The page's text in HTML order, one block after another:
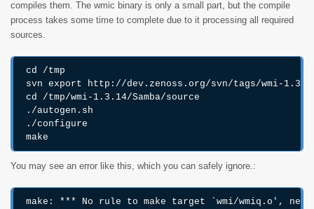
compiles them. The wmic binary is only a small part, but the compile
process takes some time to complete due to it processing all required
sources.
cd /tmp
svn export http://dev.zenoss.org/svn/tags/wmi-
cd /tmp/wmi-1.3.14/Samba/source
./autogen.sh
./configure
You may see an error like this, which you can safely ignore.: